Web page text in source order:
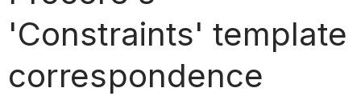
'Constraints' template
correspondence